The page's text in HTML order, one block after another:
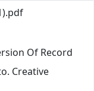
Of Record
Creative